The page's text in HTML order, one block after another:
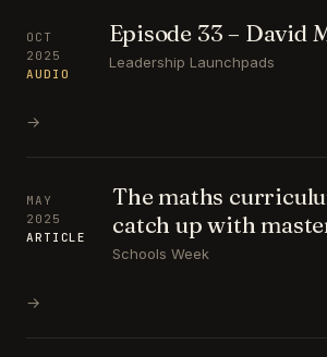
OCT
2025
AUDIO
Episode 33 – David
Leadership Launchpads
→
MAY
2025
ARTICLE
The maths
catch up with
Schools Week
→